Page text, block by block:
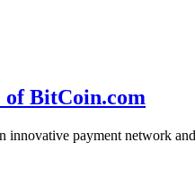
BitCoin.com
innovative payment network